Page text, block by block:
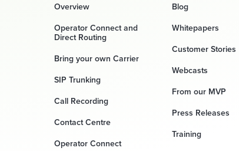
Overview
Operator Connect and
Direct Routing
Bring your own Carrier
SIP Trunking
Call Recording
Contact Centre
Operator Connect
Blog
Whitepapers
Customer Stories
Webcasts
From our MVP
Press Releases
Training